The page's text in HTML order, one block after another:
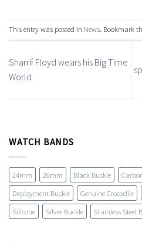
This entry was posted in News . Bookmark
Sharrif Floyd wears his Big Time
World
WATCH BANDS
24mm 26mm Black Buckle
Deployment Buckle
Genuine Crocodile
Silicone
Silver Buckle Stainless Steel